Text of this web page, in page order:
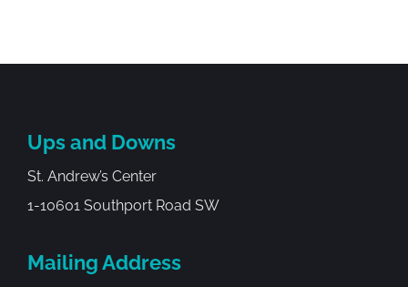
Ups and Downs
St. Andrew’s Center
1-10601 Southport Road SW
Mailing Address